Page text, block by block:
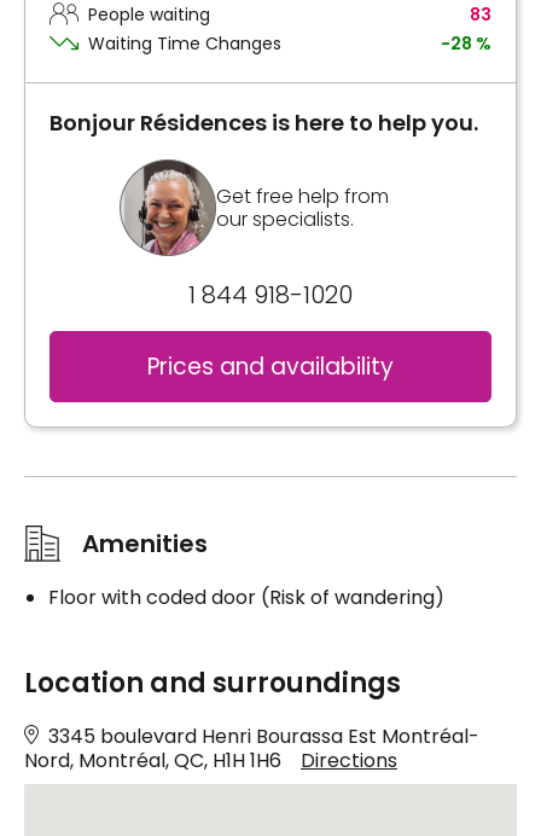
People waiting
83
Waiting Time Changes
-28 %
Bonjour Résidences is here to help you.
Get free help from
our specialists.
1 844 918-1020
Prices and availability
Amenities
Floor with coded door (Risk of wandering)
Location and surroundings
3345 boulevard Henri Bourassa Est Montréal-
Nord, Montréal, QC, H1H 1H6
Directions